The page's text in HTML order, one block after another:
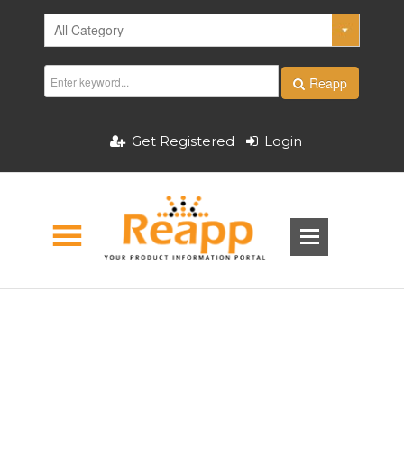
Reapp
Get Registered Login